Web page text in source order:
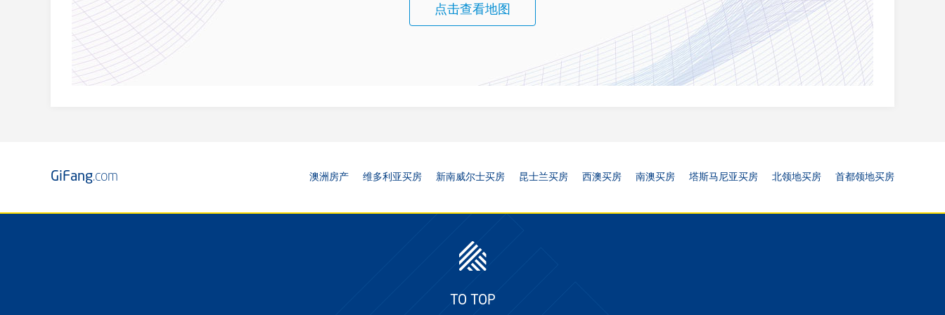
点击查看地图
GiFang.com 澳洲房产 维多利亚买房 新南威尔士买房 昆士兰买房 西澳买房 南澳买房 塔斯马尼亚买房 北领地买房 首都领地买房
TO TOP